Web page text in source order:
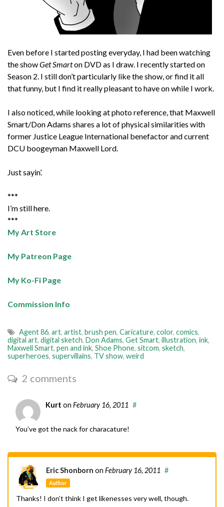
Even before I started posting everyday, I had been watching
the showGet Smarton DVD as I draw. I recently started on
Season 2. I still don’t particularly like the show, or find it all
that funny, but I find it really pleasant to have on while I work.
I also noticed, while looking at photo reference, that Maxwell
Smart/Don Adams shares a lot of physical similarities with
former Justice League International benefactor and current
DCU boogeyman Maxwell Lord.
Just sayin’.
***
I’m still here.
***
My Art Store
My Patreon Page
My Ko-Fi Page
Commission Info
Agent 86, art, artist, brush pen, Caricature, color, comics,
digital art, digital sketch, Don Adams, Get Smart, illustration, ink,
Maxwell Smart, pen and ink, Shoe Phone, sitcom, sketch,
superheroes, supervillains, TV show, weird
2 comments
Kurt on February 16, 2011 #
You’ve got the nack for characature!
Eric Shonborn on February 16, 2011
Author
#
Thanks! I don’t think I get likenesses very well, though.